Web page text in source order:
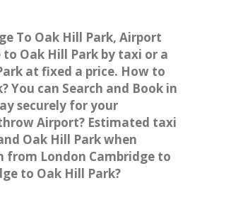
To Oak Hill Park, Airport
Oak Hill Park by taxi or a
at fixed a price. How to
You can Search and Book in
securely for your
Airport? Estimated taxi
Oak Hill Park when
from London Cambridge to
to Oak Hill Park?